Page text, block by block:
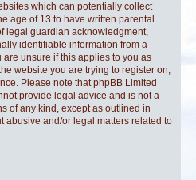
which can potentially collect
age of 13 to have written parental
legal guardian acknowledgment,
identifiable information from a
unsure if this applies to you as
website you are trying to register on,
Please note that phpBB Limited
provide legal advice and is not a
of any kind, except as outlined in
abusive and/or legal matters related to